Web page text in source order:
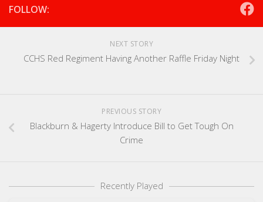
FOLLOW:
NEXT STORY
CCHS Red Regiment Having Another Raffle Friday Night
PREVIOUS STORY
Blackburn & Hagerty Introduce Bill to Get Tough On
Crime
Recently Played